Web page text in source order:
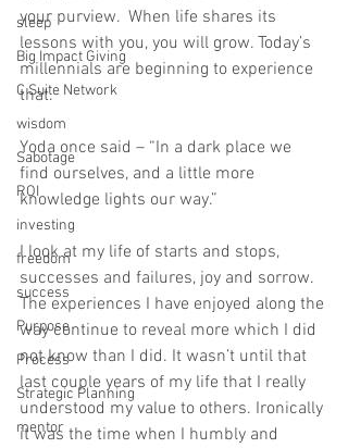
sleep
Big Impact Giving
C Suite Network
wisdom
Sabotage
ROI
investing
freedom
success
Purpose
Process
Strategic Planning
mentor
your purview.  When life shares its
lessons with you, you will grow. Today’s
millennials are beginning to experience
that.
Yoda once said – “In a dark place we
find ourselves, and a little more
knowledge lights our way.”
I look at my life of starts and stops,
successes and failures, joy and sorrow.
The experiences I have enjoyed along the
way continue to reveal more which I did
not know than I did. It wasn’t until that
last couple years of my life that I really
understood my value to others. Ironically
it was the time when I humbly and